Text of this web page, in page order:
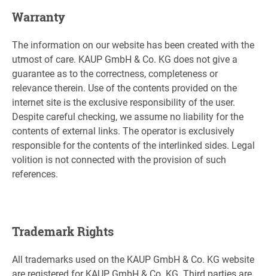
Warranty
The information on our website has been created with the
utmost of care. KAUP GmbH & Co. KG does not give a
guarantee as to the correctness, completeness or
relevance therein. Use of the contents provided on the
internet site is the exclusive responsibility of the user.
Despite careful checking, we assume no liability for the
contents of external links. The operator is exclusively
responsible for the contents of the interlinked sides. Legal
volition is not connected with the provision of such
references.
Trademark Rights
All trademarks used on the KAUP GmbH & Co. KG website
are registered for KAUP GmbH & Co. KG. Third parties are